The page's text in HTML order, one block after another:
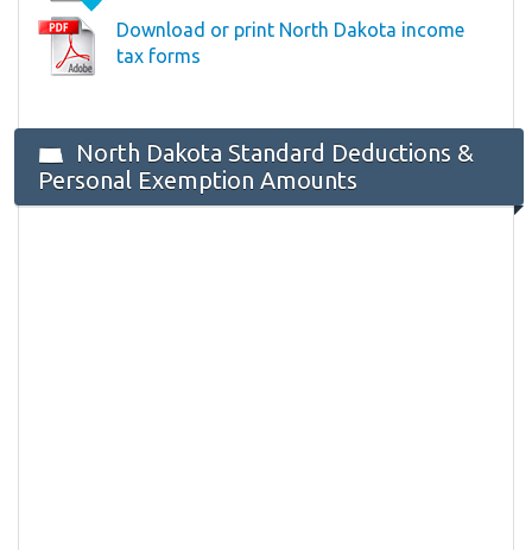
Download or print North Dakota income
tax forms
North Dakota Standard Deductions &
Personal Exemption Amounts